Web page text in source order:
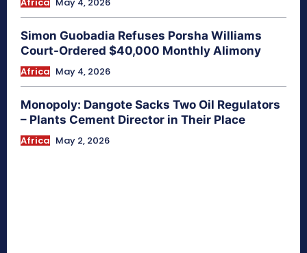
Simon Guobadia Refuses Porsha Williams
Court-Ordered $40,000 Monthly Alimony
Africa May 4, 2026
Monopoly: Dangote Sacks Two Oil Regulators
– Plants Cement Director in Their Place
Africa May 2, 2026